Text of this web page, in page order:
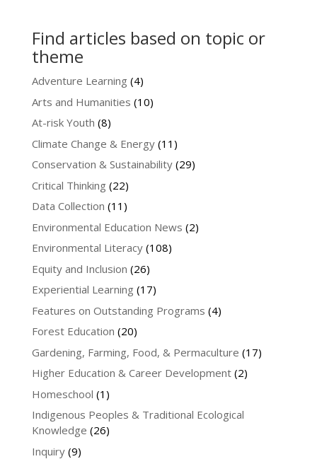
Find articles based on topic or
theme
Adventure Learning (4)
Arts and Humanities (10)
At-risk Youth (8)
Climate Change & Energy(11)
Conservation & Sustainability(29)
Critical Thinking (22)
Data Collection (11)
Environmental Education News (2)
Environmental Literacy(108)
Equity and Inclusion (26)
Experiential Learning (17)
Features on Outstanding Programs (4)
Forest Education (20)
Gardening, Farming, Food, & Permaculture (17)
Higher Education & Career Development(2)
Homeschool (1)
Indigenous Peoples & Traditional Ecological
Knowledge (26)
Inquiry(9)